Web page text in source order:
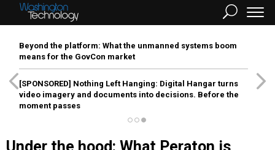
Beyond the platform: What the unmanned systems boom
means for the GovCon market
[SPONSORED] Nothing Left Hanging: Digital Hangar turns
video imagery and documents into decisions. Before the
moment passes